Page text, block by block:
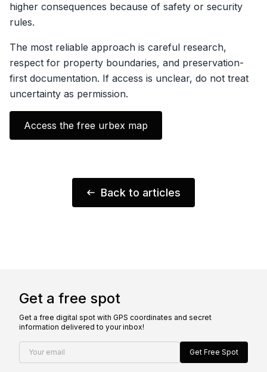
higher consequences because of safety or security
rules.
The most reliable approach is careful research,
respect for property boundaries, and preservation-
first documentation. If access is unclear, do not treat
uncertainty as permission.
Access the free urbex map
Back to articles
Get a free spot
Get a free digital spot with GPS coordinates and secret
information delivered to your inbox!
Your email Get Free Spot